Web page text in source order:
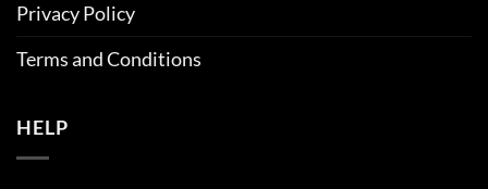
Privacy Policy
Terms and Conditions
HELP